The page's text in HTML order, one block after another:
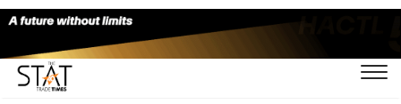
Home/Air Cargo/